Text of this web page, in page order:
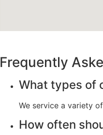
Frequently
What types of
We service a variety
How often